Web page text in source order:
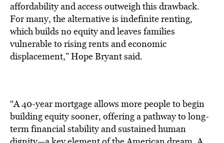
affordability and access outweigh this drawback.
For many, the alternative is indefinite renting,
which builds no equity and leaves families
vulnerable to rising rents and economic
displacement,” Hope Bryant said.
“A 40-year mortgage allows more people to begin
building equity sooner, offering a pathway to long-
term financial stability and sustained human